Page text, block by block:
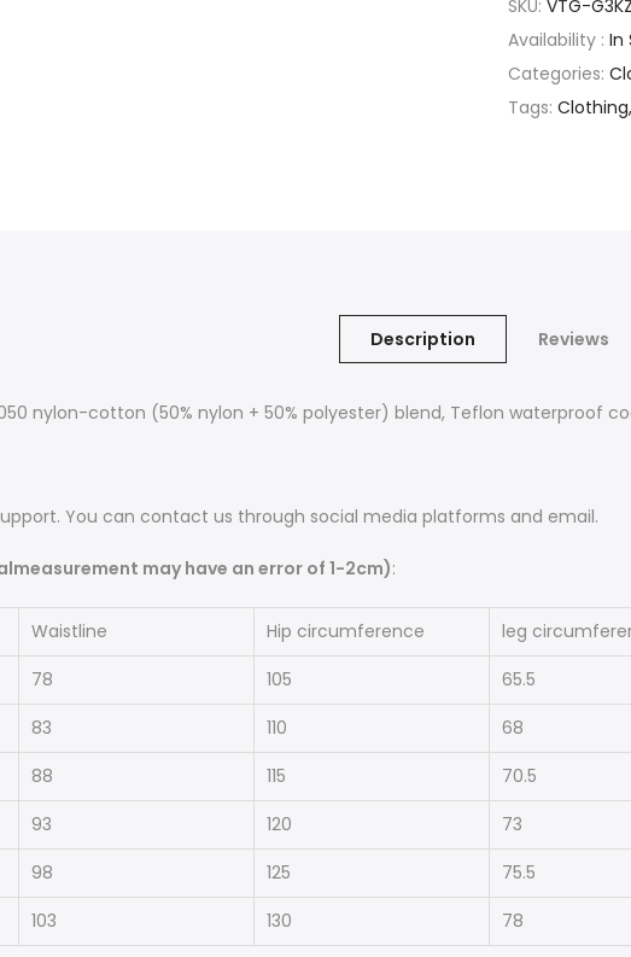
SKU: VTG-
Availability : In
Categories:
Tags: Clothing
Description Reviews
nylon-cotton (50% nylon + 50% polyester) blend, Teflon waterproof
You can contact us through social media platforms and email.
may have an error of 1-2cm):
Waistline Hip circumference leg
78 105 65.5
83 110 68
88 115 70.5
93 120 73
98 125 75.5
103 130 78